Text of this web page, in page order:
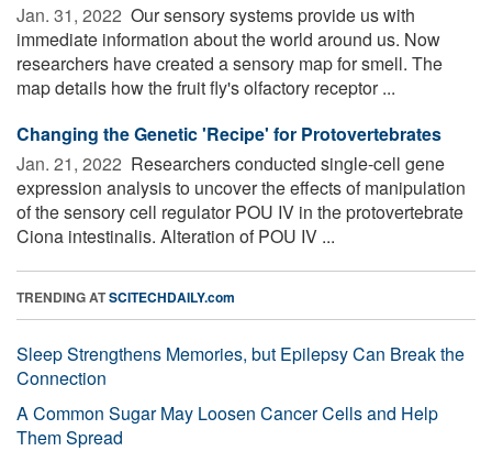
Jan. 31, 2022  Our sensory systems provide us with
immediate information about the world around us. Now
researchers have created a sensory map for smell. The
map details how the fruit fly's olfactory receptor ...
Changing the Genetic 'Recipe' for Protovertebrates
Jan. 21, 2022  Researchers conducted single-cell gene
expression analysis to uncover the effects of manipulation
of the sensory cell regulator POU IV in the protovertebrate
Ciona intestinalis. Alteration of POU IV ...
TRENDING ATSCITECHDAILY.com
Sleep Strengthens Memories, but Epilepsy Can Break the
Connection
A Common Sugar May Loosen Cancer Cells and Help
Them Spread